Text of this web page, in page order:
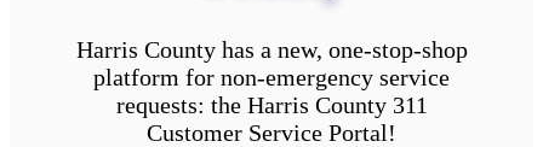
Harris County has a new, one-stop-shop
platform for non-emergency service
requests: the Harris County 311
Customer Service Portal!